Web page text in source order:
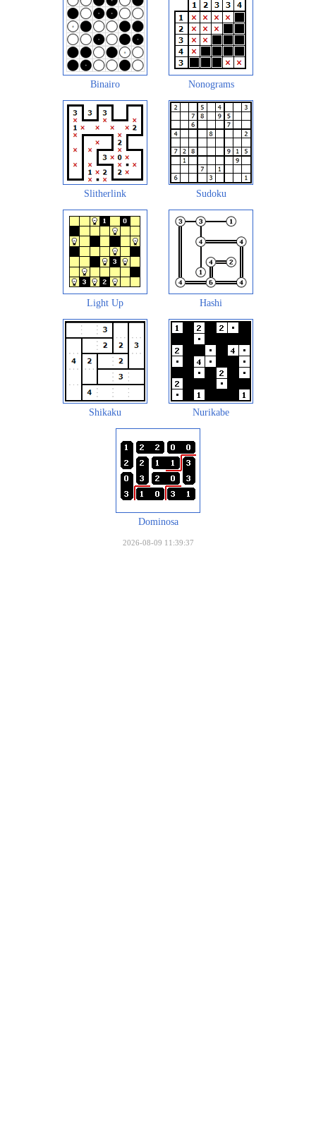
Binairo Nonograms
Slitherlink Sudoku
Light Up Hashi
Shikaku Nurikabe
Dominosa
2026-08-09 11:39:37